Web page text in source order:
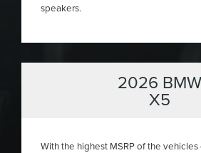
speakers.
2026 BMW
X5
With the highest MSRP of the